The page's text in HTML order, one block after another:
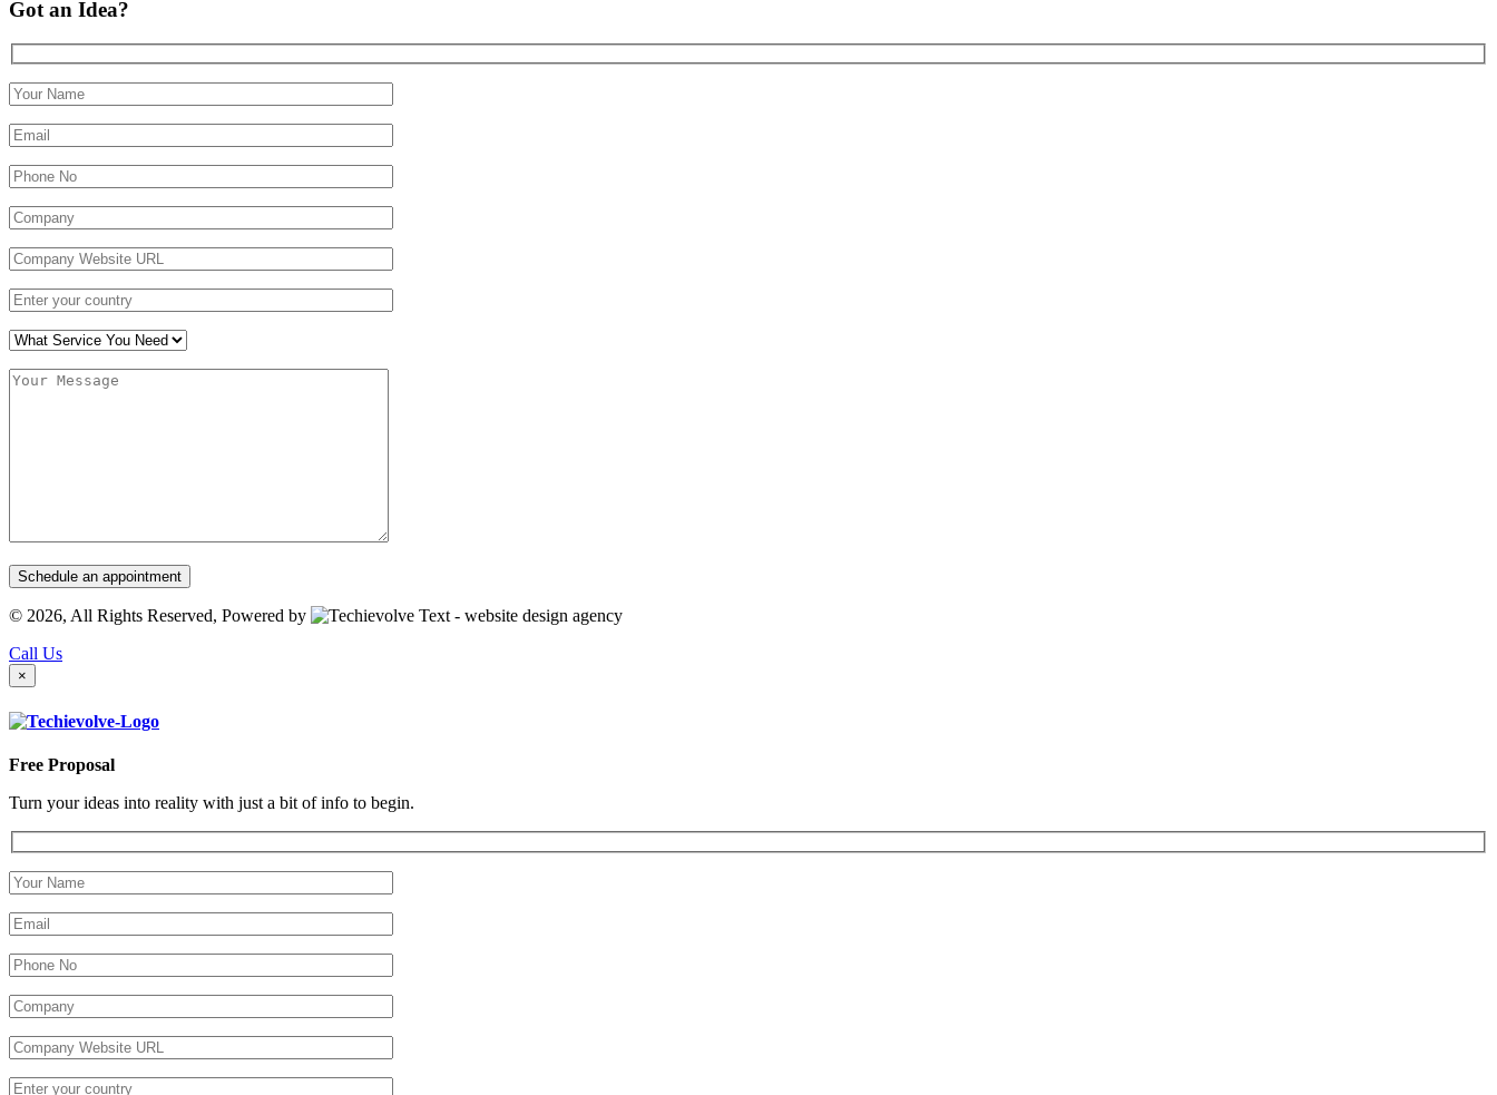
Got an Idea?
© 2026, All Rights Reserved, Powered by
Call Us
×
Free Proposal
Turn your ideas into reality with just a bit of info to begin.